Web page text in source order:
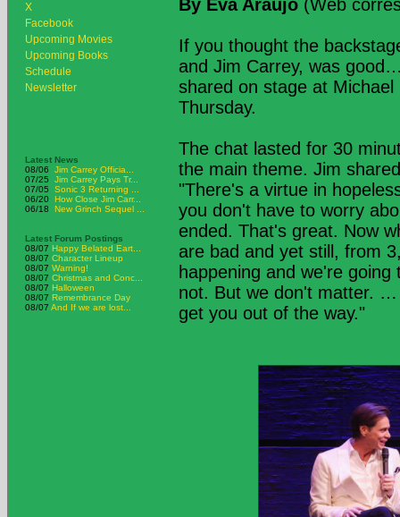
X
Facebook
Upcoming Movies
Upcoming Books
Schedule
Newsletter
Latest News
08/06
Jim Carrey Officia...
07/25
Jim Carrey Pays Tr...
07/05
Sonic 3 Returning ...
06/20 How Close Jim Carr...
06/18
New Grinch Sequel ...
Latest Forum Postings
08/07 Happy Belated Eart...
08/07 Character Lineup
08/07 Warning!
08/07 Christmas and Conc...
08/07 Halloween
08/07 Remembrance Day
08/07 And If we are lost...
By Eva Araújo (Web
If you thought the
and Jim Carrey, was
shared on stage at
Thursday.
The chat lasted for 30
the main theme. Jim
"There's a virtue in
you don't have to worry
ended. That's great. Now
are bad and yet still, from
happening and we're
not. But we don't matter.
get you out of the way."